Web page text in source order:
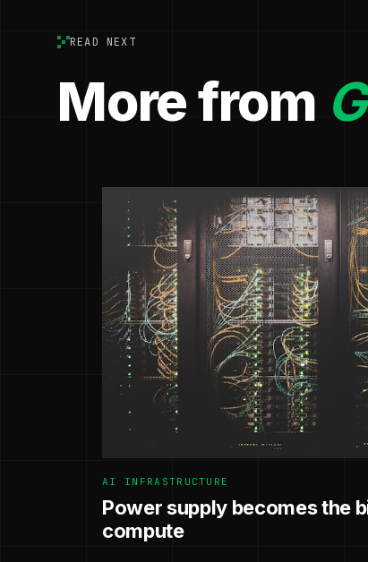
READ NEXT
More from
AI INFRASTRUCTURE
Power supply becomes the
compute